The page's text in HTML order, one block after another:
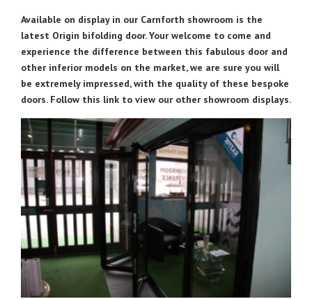
Available on display in our Carnforth showroom is the
latest Origin bifolding door. Your welcome to come and
experience the difference between this fabulous door and
other inferior models on the market, we are sure you will
be extremely impressed, with the quality of these bespoke
doors. Follow this link to view our other showroom displays.